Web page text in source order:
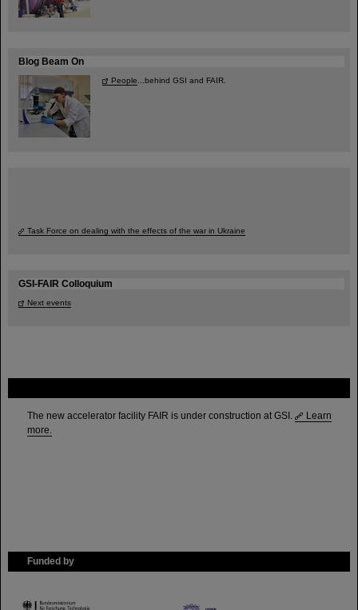
The new accelerator facility FAIR is under construction at GSI.
Learn
more.
Funded by
HMWK
Blog Beam On
People ...behind GSI and FAIR.
Task Force on dealing with the effects of the war in Ukraine
GSI-FAIR Colloquium
Next events